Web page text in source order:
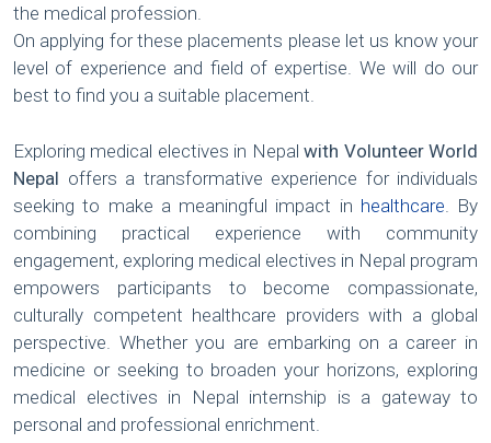
the medical profession.
On applying for these placements please let us know your
level of experience and field of expertise. We will do our
best to find you a suitable placement.
Exploring medical electives in Nepal with Volunteer World
Nepal offers a transformative experience for individuals
seeking to make a meaningful impact in healthcare . By
combining practical experience with community
engagement, exploring medical electives in Nepal program
empowers participants to become compassionate,
culturally competent healthcare providers with a global
perspective. Whether you are embarking on a career in
medicine or seeking to broaden your horizons, exploring
medical electives in Nepal internship is a gateway to
personal and professional enrichment.